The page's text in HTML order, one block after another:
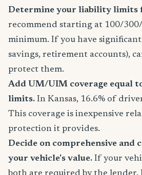
Determine your liability limits
recommend starting at 100/
minimum. If you have significant
savings, retirement accounts),
protect them.
Add UM/UIM coverage equal
limits. In Kansas, 16.6% of
This coverage is inexpensive
protection it provides.
Decide on comprehensive and
your vehicle's value. If your